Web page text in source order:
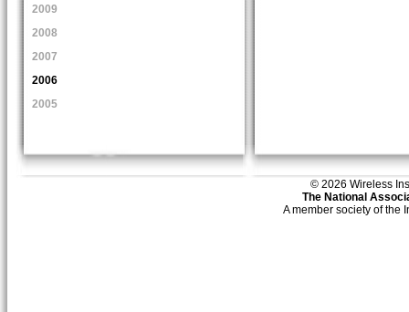
2009
2008
2007
2006
2005
© 2026 Wireless
The National
A member society of the